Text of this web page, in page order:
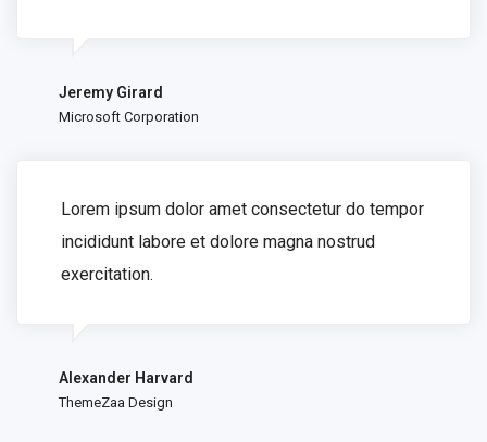
Jeremy Girard
Microsoft Corporation
Lorem ipsum dolor amet consectetur do tempor
incididunt labore et dolore magna nostrud
exercitation.
Alexander Harvard
ThemeZaa Design